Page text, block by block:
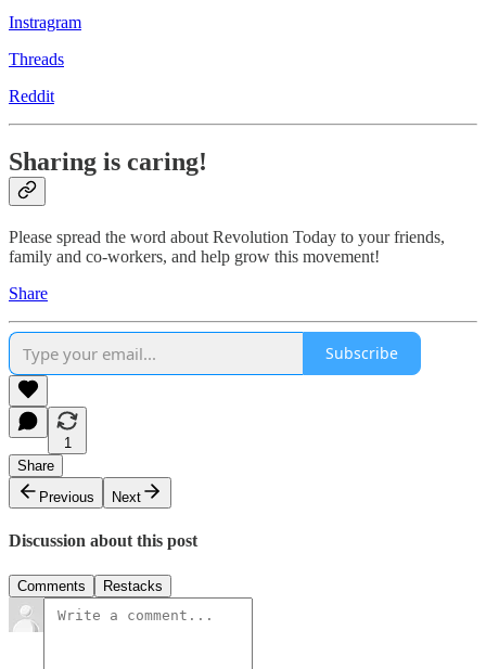
Instragram
Threads
Reddit
Sharing is caring!
Please spread the word about Revolution Today to your friends,
family and co-workers, and help grow this movement!
Share
Subscribe
1
Share
Previous
Next
Discussion about this post
Comments Restacks